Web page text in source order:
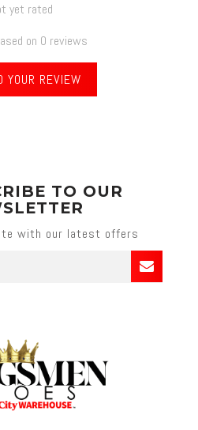
yet rated
on 0 reviews
YOUR REVIEW
TO OUR
with our latest offers